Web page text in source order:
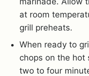
at room
grill preheats.
When ready to
chops on the hot
two to four